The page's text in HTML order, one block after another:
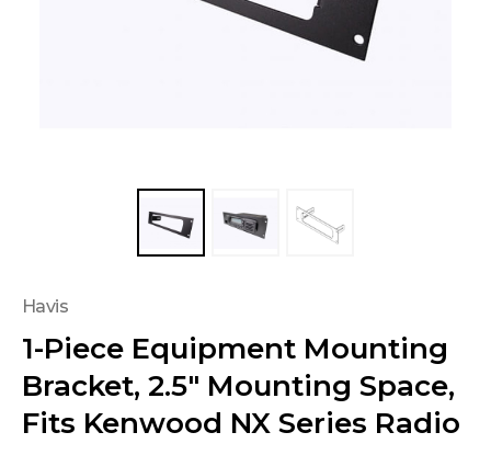
Havis
1-Piece Equipment Mounting
Bracket, 2.5" Mounting Space,
Fits Kenwood NX Series Radio